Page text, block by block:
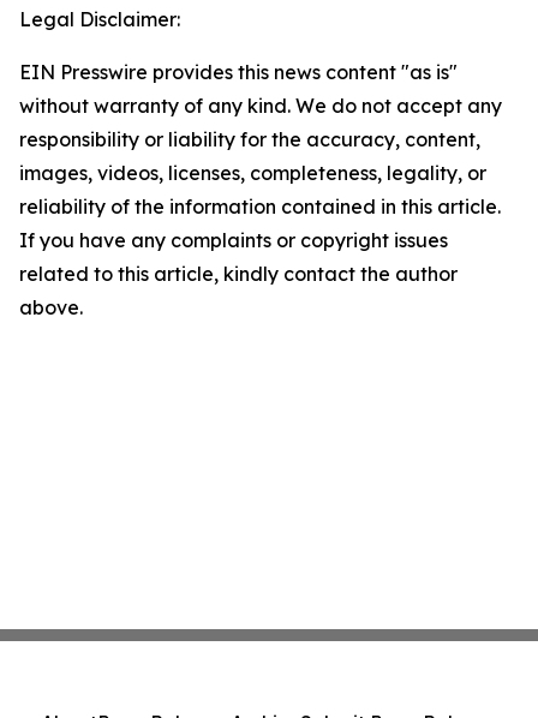
Legal Disclaimer:
EIN Presswire provides this news content "as is"
without warranty of any kind. We do not accept any
responsibility or liability for the accuracy, content,
images, videos, licenses, completeness, legality, or
reliability of the information contained in this article.
If you have any complaints or copyright issues
related to this article, kindly contact the author
above.